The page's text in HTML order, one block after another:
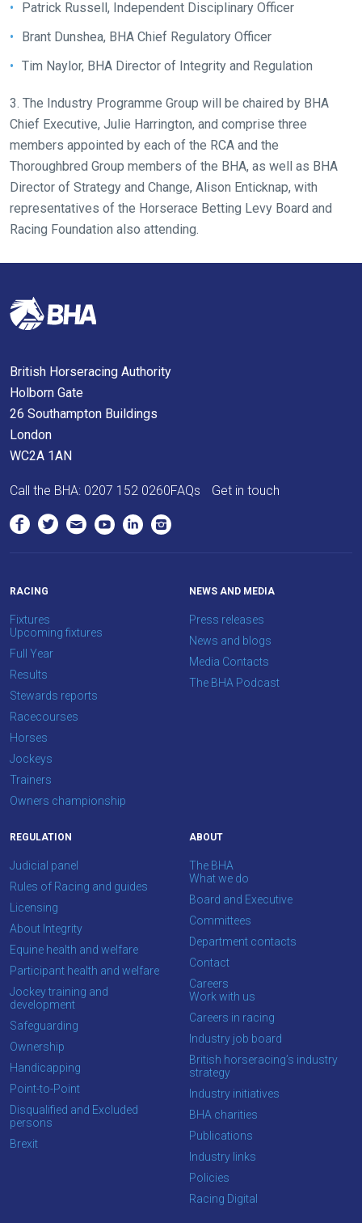
Patrick Russell, Independent Disciplinary Officer
Brant Dunshea, BHA Chief Regulatory Officer
Tim Naylor, BHA Director of Integrity and Regulation
3. The Industry Programme Group will be chaired by BHA
Chief Executive, Julie Harrington, and comprise three
members appointed by each of the RCA and the
Thoroughbred Group members of the BHA, as well as BHA
Director of Strategy and Change, Alison Enticknap, with
representatives of the Horserace Betting Levy Board and
Racing Foundation also attending.
new
site.
show
this
message
again.
OKAY,
CONTINUE
British Horseracing Authority
Holborn Gate
26 Southampton Buildings
London
WC2A 1AN
Call the BHA: 0207 152 0260FAQs Get in touch
RACING
Fixtures
Upcoming fixtures
Full Year
Results
Stewards reports
Racecourses
Horses
Jockeys
Trainers
Owners championship
NEWS AND MEDIA
Press releases
News and blogs
Media Contacts
The BHA Podcast
REGULATION
Judicial panel
Rules of Racing and guides
Licensing
About Integrity
Equine health and welfare
Participant health and welfare
Jockey training and
development
Safeguarding
Ownership
Handicapping
Point-to-Point
Disqualified and Excluded
persons
Brexit
ABOUT
The BHA
What we do
Board and Executive
Committees
Department contacts
Contact
Careers
Work with us
Careers in racing
Industry job board
British horseracing’s industry
strategy
Industry initiatives
BHA charities
Publications
Industry links
Policies
Racing Digital